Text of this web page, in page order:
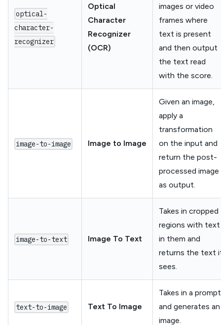
optical-
character-
recognizer
Optical
Character
Recognizer
(OCR)
images or video
frames where
text is present
and then output
the text read
with the score.
image-to-image Image to Image
Given an image,
apply a
transformation
on the input and
return the post-
processed image
as output.
image-to-text Image To Text
Takes in cropped
regions with text
in them and
returns the text
sees.
text-to-image Text To Image
Takes in a prompt
and generates an
image.